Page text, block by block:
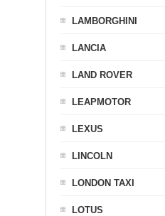
LAMBORGHINI
LANCIA
LAND ROVER
LEAPMOTOR
LEXUS
LINCOLN
LONDON TAXI
LOTUS